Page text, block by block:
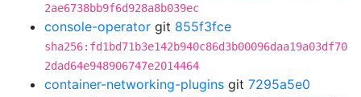
2ae6738bb9f6d928a8b039ec
console-operator git 855f3fce
sha256:fd1bd71b3e142b940c86d3b00096daa19a03df70
2dad64e948906747e2014464
container-networking-plugins git 7295a5e0